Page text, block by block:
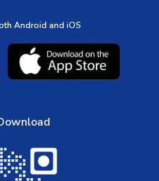
Android and iOS